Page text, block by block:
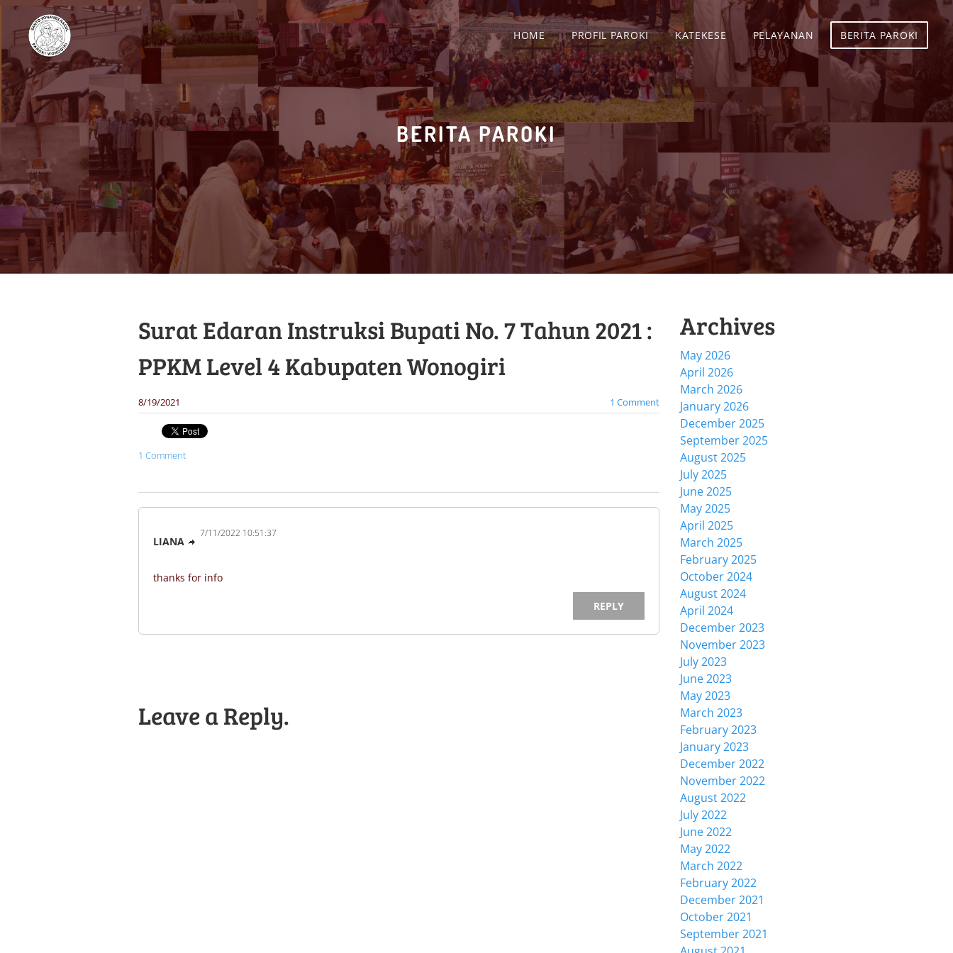
HOME PROFIL PAROKI KATEKESE PELAYANAN BERITA PAROKI
BERITA PAROKI
Surat Edaran Instruksi Bupati No. 7 Tahun 2021 :
PPKM Level 4 Kabupaten Wonogiri
8/19/2021 1 Comment
1 Comment
LIANA
7/11/2022 10:51:37
thanks for info
REPLY
Leave a Reply.
Archives
May 2026
April 2026
March 2026
January 2026
December 2025
September 2025
August 2025
July 2025
June 2025
May 2025
April 2025
March 2025
February 2025
October 2024
August 2024
April 2024
December 2023
November 2023
July 2023
June 2023
May 2023
March 2023
February 2023
January 2023
December 2022
November 2022
August 2022
July 2022
June 2022
May 2022
March 2022
February 2022
December 2021
October 2021
September 2021